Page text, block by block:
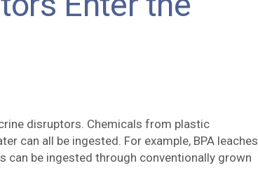
disruptors. Chemicals from plastic
can all be ingested. For example, BPA leaches
be ingested through conventionally grown